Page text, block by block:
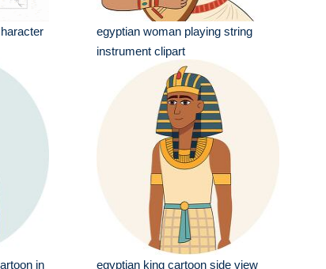
egyptian woman playing string
instrument clipart
in
egyptian king cartoon side view